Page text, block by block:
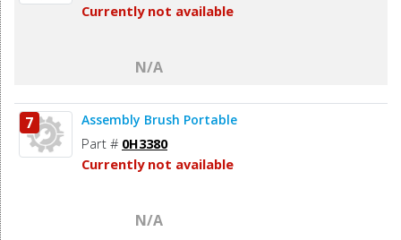
Currently not available
N/A
7 Assembly Brush Portable
Part # 0H3380
Currently not available
N/A